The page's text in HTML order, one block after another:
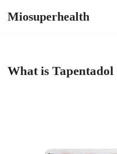
Miosuperhealth
What is